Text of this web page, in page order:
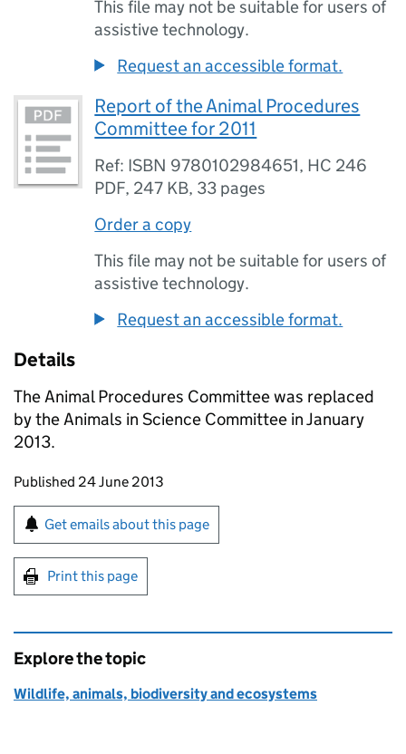
This file may not be suitable for users of
assistive technology.
Request an accessible format.
Report of the Animal Procedures
Committee for 2011
Ref: ISBN 9780102984651, HC 246
PDF, 247 KB, 33 pages
Order a copy
This file may not be suitable for users of
assistive technology.
Request an accessible format.
Details
The Animal Procedures Committee was replaced
by the Animals in Science Committee in January
2013.
Updates to this page
Published 24 June 2013
Sign up for emails or print this page
Get emails about this page
Print this page
Explore the topic
Wildlife, animals, biodiversity and ecosystems